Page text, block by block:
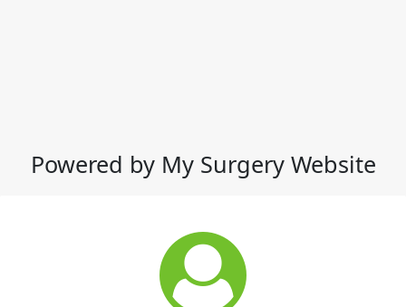
Powered by My Surgery Website